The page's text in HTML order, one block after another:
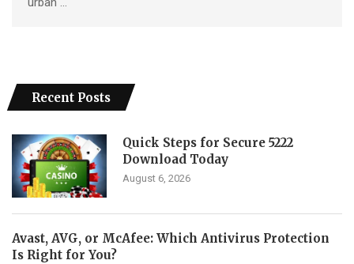
Recent Posts
Quick Steps for Secure 5222
Download Today
August 6, 2026
Avast, AVG, or McAfee: Which Antivirus Protection
Is Right for You?